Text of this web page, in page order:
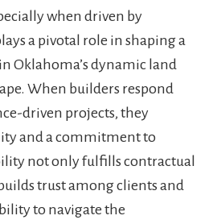
when driven by
a pivotal role in shaping a
Oklahoma’s dynamic land
When builders respond
driven projects, they
and a commitment to
not only fulfills contractual
trust among clients and
to navigate the